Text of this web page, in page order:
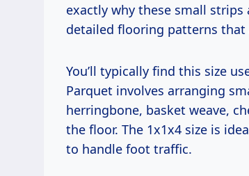
exactly why these small
detailed flooring patterns that
You’ll typically find this size
Parquet involves arranging
herringbone, basket weave,
the floor. The 1x1x4 size is
to handle foot traffic.